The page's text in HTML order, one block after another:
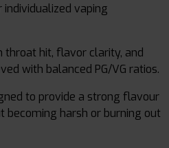
vaping
throat hit, flavor clarity, and
with balanced PG/VG ratios.
to provide a strong flavour
becoming harsh or burning out